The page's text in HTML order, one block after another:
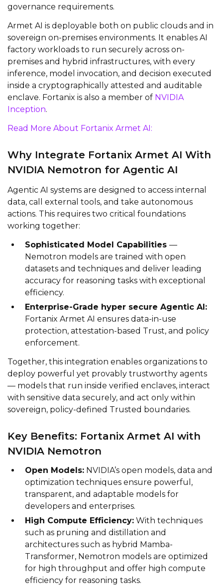
governance requirements.
Armet AI is deployable both on public clouds and in
sovereign on-premises environments. It enables AI
factory workloads to run securely across on-
premises and hybrid infrastructures, with every
inference, model invocation, and decision executed
inside a cryptographically attested and auditable
enclave. Fortanix is also a member of NVIDIA
Inception.
Read More About Fortanix Armet AI:
Why Integrate Fortanix Armet AI With
NVIDIA Nemotron for Agentic AI
Agentic AI systems are designed to access internal
data, call external tools, and take autonomous
actions. This requires two critical foundations
working together:
Sophisticated Model Capabilities —
Nemotron models are trained with open
datasets and techniques and deliver leading
accuracy for reasoning tasks with exceptional
efficiency.
Enterprise-Grade hyper secure Agentic AI:
Fortanix Armet AI ensures data-in-use
protection, attestation-based Trust, and policy
enforcement.
Together, this integration enables organizations to
deploy powerful yet provably trustworthy agents
— models that run inside verified enclaves, interact
with sensitive data securely, and act only within
sovereign, policy-defined Trusted boundaries.
Key Benefits: Fortanix Armet AI with
NVIDIA Nemotron
Open Models: NVIDIA’s open models, data and
optimization techniques ensure powerful,
transparent, and adaptable models for
developers and enterprises.
High Compute Efficiency: With techniques
such as pruning and distillation and
architectures such as hybrid Mamba-
Transformer, Nemotron models are optimized
for high throughput and offer high compute
efficiency for reasoning tasks.